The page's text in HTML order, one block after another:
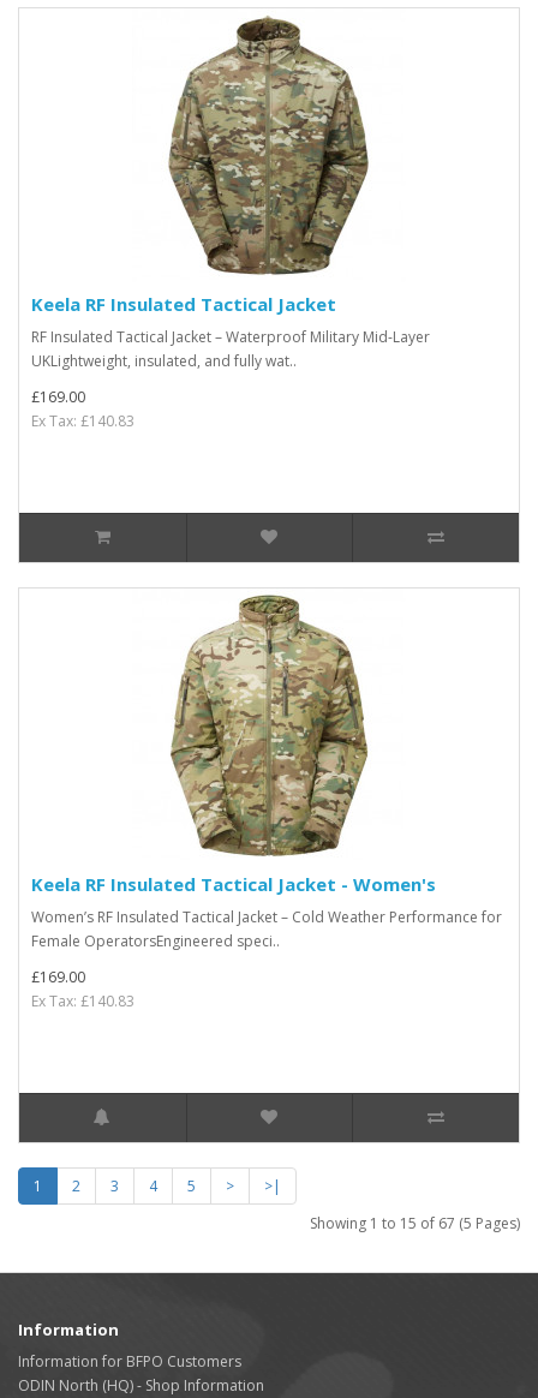
Keela RF Insulated Tactical Jacket
RF Insulated Tactical Jacket – Waterproof Military Mid-Layer
UKLightweight, insulated, and fully wat..
£169.00
Ex Tax: £140.83
Keela RF Insulated Tactical Jacket - Women's
Women’s RF Insulated Tactical Jacket – Cold Weather Performance for
Female OperatorsEngineered speci..
£169.00
Ex Tax: £140.83
1 2 3 4 5 >
>|
Showing 1 to 15 of 67 (5 Pages)
Information
Information for BFPO Customers
ODIN North (HQ) - Shop Information